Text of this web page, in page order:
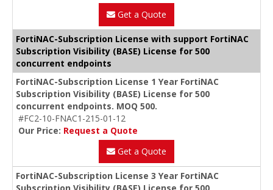
Get a Quote
FortiNAC-Subscription License with support FortiNAC
Subscription Visibility (BASE) License for 500
concurrent endpoints
FortiNAC-Subscription License 1 Year FortiNAC
Subscription Visibility (BASE) License for 500
concurrent endpoints. MOQ 500.
#FC2-10-FNAC1-215-01-12
Our Price: Request a Quote
Get a Quote
FortiNAC-Subscription License 3 Year FortiNAC